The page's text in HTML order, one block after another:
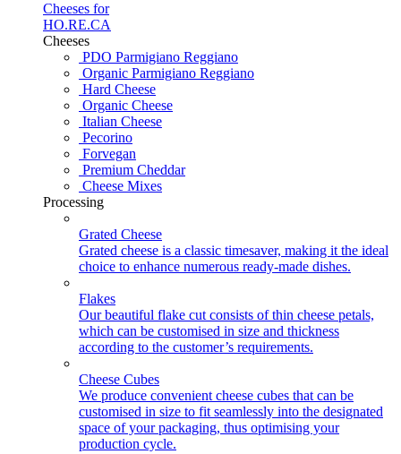
Cheeses for
HO.RE.CA
Cheeses
PDO Parmigiano Reggiano
Organic Parmigiano Reggiano
Hard Cheese
Organic Cheese
Italian Cheese
Pecorino
Forvegan
Premium Cheddar
Cheese Mixes
Processing
Grated Cheese
Grated cheese is a classic timesaver, making it the ideal
choice to enhance numerous ready-made dishes.
Flakes
Our beautiful flake cut consists of thin cheese petals,
which can be customised in size and thickness
according to the customer’s requirements.
Cheese Cubes
We produce convenient cheese cubes that can be
customised in size to fit seamlessly into the designated
space of your packaging, thus optimising your
production cycle.